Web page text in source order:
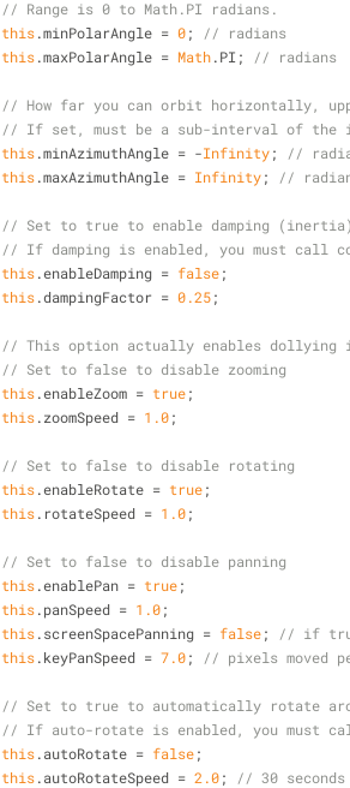
// Range is 0 to Math.PI radians.
this.minPolarAngle = 0;
// radians
this.maxPolarAngle = Math.PI; // radians
// How far you can orbit horizontally,
// If set, must be a sub-interval of the
this.minAzimuthAngle = -Infinity;
//
this.maxAzimuthAngle = Infinity; //
// Set to true to enable damping (inertia)
// If damping is enabled, you must call
this.enableDamping = false;
this.dampingFactor = 0.25;
// This option actually enables dollying
// Set to false to disable zooming
this.enableZoom = true;
this.zoomSpeed = 1.0;
// Set to false to disable rotating
this.enableRotate = true;
this.rotateSpeed = 1.0;
// Set to false to disable panning
this.enablePan = true;
this.panSpeed = 1.0;
this.screenSpacePanning = false;
// if
this.keyPanSpeed = 7.0; // pixels moved
// Set to true to automatically rotate
// If auto-rotate is enabled, you must
this.autoRotate = false;
this.autoRotateSpeed = 2.0; // 30